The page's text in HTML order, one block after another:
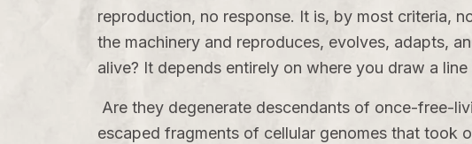
reproduction, no response. It is, by most criteria,
the machinery and reproduces, evolves, adapts,
alive? It depends entirely on where you draw a
Are they degenerate descendants of once-free-
escaped fragments of cellular genomes that took